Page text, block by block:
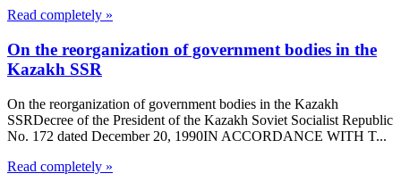
Read completely »
On the reorganization of government bodies in the
Kazakh SSR
On the reorganization of government bodies in the Kazakh
SSRDecree of the President of the Kazakh Soviet Socialist Republic
No. 172 dated December 20, 1990IN ACCORDANCE WITH T...
Read completely »